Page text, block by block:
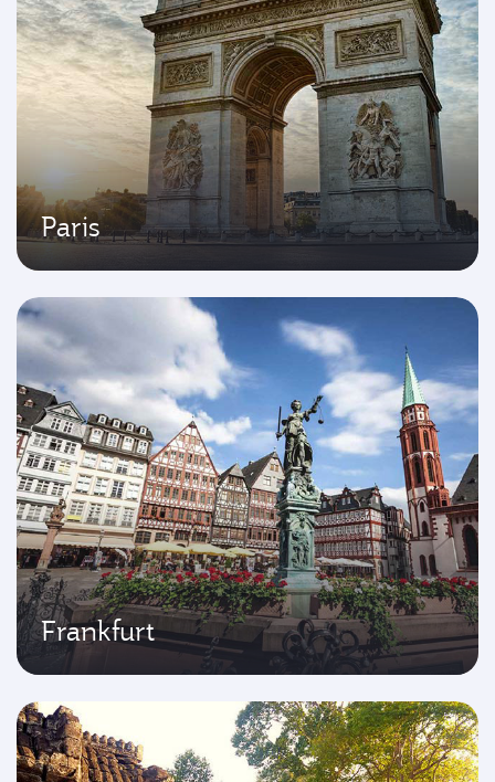
Paris
Frankfurt